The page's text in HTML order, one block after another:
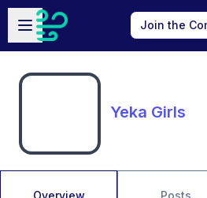
Skip to main content
Open sidebar
Join the
Yeka Girls
Overview Posts